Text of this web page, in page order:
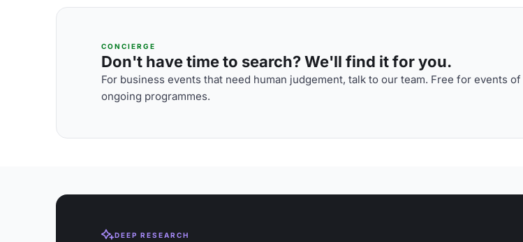
CONCIERGE
Don't have time to search? We'll find it for you.
For business events that need human judgement, talk to our team. Free for events
ongoing programmes.
DEEP RESEARCH